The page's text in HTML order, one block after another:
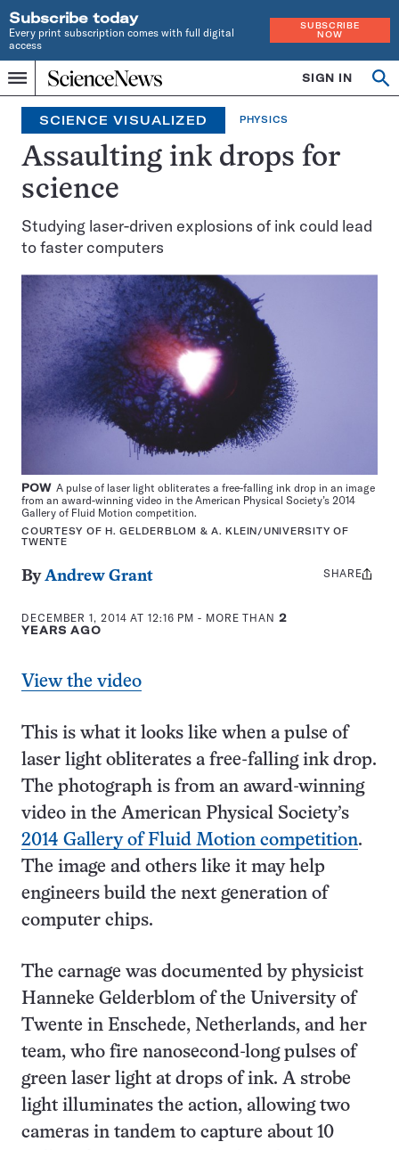
Subscribe today
Every print subscription comes with full digital
access
SUBSCRIBE
NOW
Menu
Home
INDEPENDENT
JOURNALISM
SINCE
1921
SIGN IN
SCIENCE VISUALIZED PHYSICS
Assaulting ink drops for
science
Studying laser-driven explosions of ink could lead
to faster computers
POWA pulse of laser light obliterates a free-falling ink drop in an image
from an award-winning video in the American Physical Society’s 2014
Gallery of Fluid Motion competition.
COURTESY OF H. GELDERBLOM & A. KLEIN/UNIVERSITY OF
TWENTE
ByAndrew Grant
DECEMBER 1, 2014 AT 12:16 PM - MORE THAN 2
YEARS AGO
Share
SHARE
View the video
This is what it looks like when a pulse of
laser light obliterates a free-falling ink drop.
The photograph is from an award-winning
video in the American Physical Society’s
2014 Gallery of Fluid Motion competition.
The image and others like it may help
engineers build the next generation of
computer chips.
The carnage was documented by physicist
Hanneke Gelderblom of the University of
Twente in Enschede, Netherlands, and her
team, who fire nanosecond-long pulses of
green laser light at drops of ink. A strobe
light illuminates the action, allowing two
cameras in tandem to capture about 10